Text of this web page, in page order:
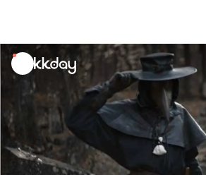
unread
notifications